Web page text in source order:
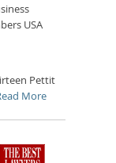
USA
Pettit
More